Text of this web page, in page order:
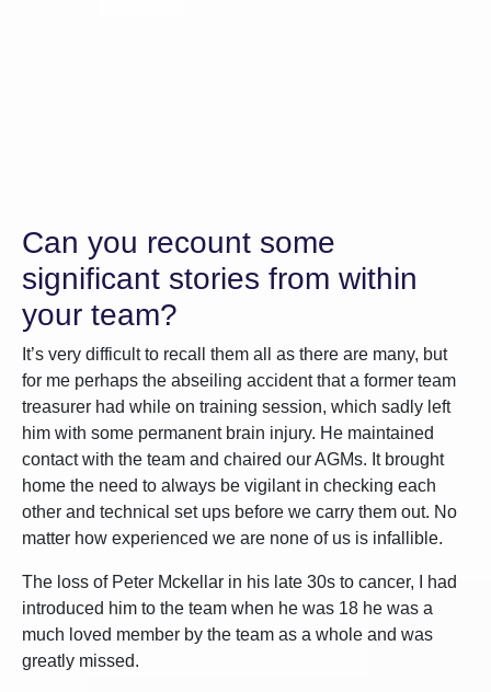
Can you recount some
significant stories from within
your team?
It’s very difficult to recall them all as there are many, but
for me perhaps the abseiling accident that a former team
treasurer had while on training session, which sadly left
him with some permanent brain injury. He maintained
contact with the team and chaired our AGMs. It brought
home the need to always be vigilant in checking each
other and technical set ups before we carry them out. No
matter how experienced we are none of us is infallible.
The loss of Peter Mckellar in his late 30s to cancer, I had
introduced him to the team when he was 18 he was a
much loved member by the team as a whole and was
greatly missed.